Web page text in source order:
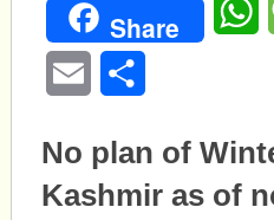
Share
Email
No plan of
Kashmir as of